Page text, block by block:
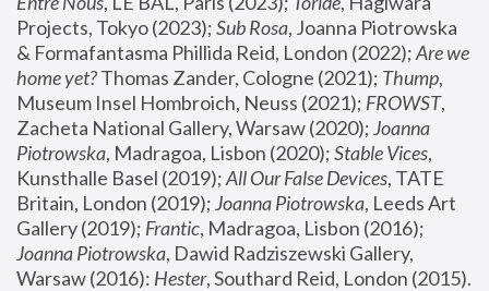
Projects, Tokyo (2023); Sub Rosa, Joanna Piotrowska
& Formafantasma Phillida Reid, London (2022); Are we
home yet? Thomas Zander, Cologne (2021); Thump,
Museum Insel Hombroich, Neuss (2021); FROWST,
Zacheta National Gallery, Warsaw (2020); Joanna
Piotrowska, Madragoa, Lisbon (2020); Stable Vices,
Kunsthalle Basel (2019); All Our False Devices, TATE
Britain, London (2019); Joanna Piotrowska, Leeds Art
Gallery (2019); Frantic, Madragoa, Lisbon (2016);
Joanna Piotrowska, Dawid Radziszewski Gallery,
Warsaw (2016): Hester